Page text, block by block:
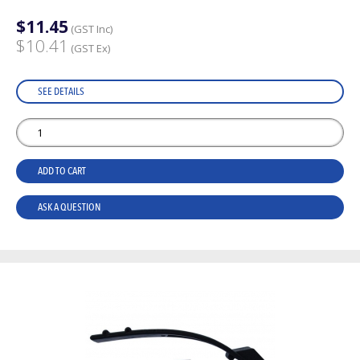
$11.45 (GST Inc)
$10.41 (GST Ex)
SEE DETAILS
ADD TO CART
ASK A QUESTION